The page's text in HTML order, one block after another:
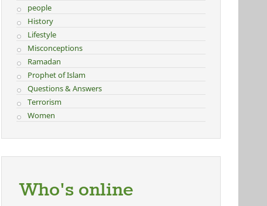
people
History
Lifestyle
Misconceptions
Ramadan
Prophet of Islam
Questions & Answers
Terrorism
Women
Who's online